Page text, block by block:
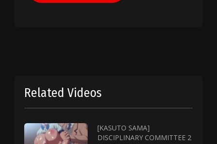
Related Videos
[KASUTO SAMA]
DISCIPLINARY COMMITTEE 2